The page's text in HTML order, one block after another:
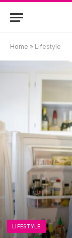
Home » Lifestyle
LIFESTYLE